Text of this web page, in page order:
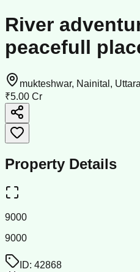
River
peacefull
mukteshwar, Nainital,
₹5.00 Cr
Property Details
9000
9000
ID: 42868